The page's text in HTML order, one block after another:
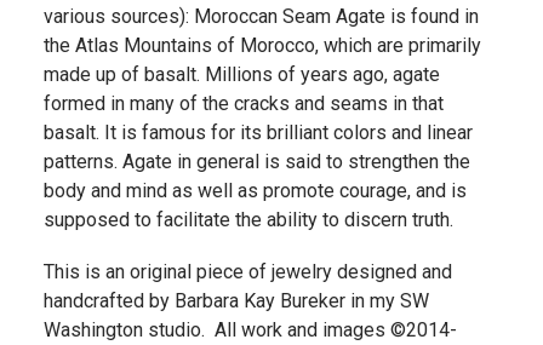
various sources): Moroccan Seam Agate is found in
the Atlas Mountains of Morocco, which are primarily
made up of basalt. Millions of years ago, agate
formed in many of the cracks and seams in that
basalt. It is famous for its brilliant colors and linear
patterns. Agate in general is said to strengthen the
body and mind as well as promote courage, and is
supposed to facilitate the ability to discern truth.
This is an original piece of jewelry designed and
handcrafted by Barbara Kay Bureker in my SW
Washington studio. All work and images ©2014-